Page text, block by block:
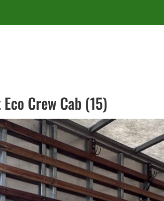
Crew Cab (15)